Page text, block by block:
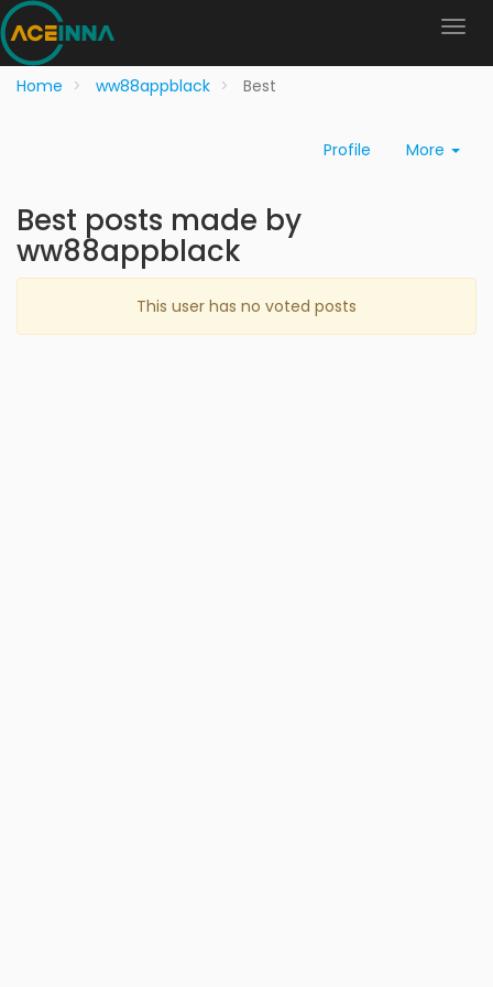
Home ww88appblack Best
Profile More
Best posts made by
ww88appblack
This user has no voted posts